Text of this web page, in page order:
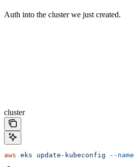
Auth into the cluster we just created.
cluster
aws eks update-kubeconfig --name